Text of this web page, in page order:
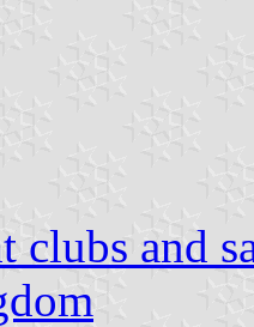
clubs and